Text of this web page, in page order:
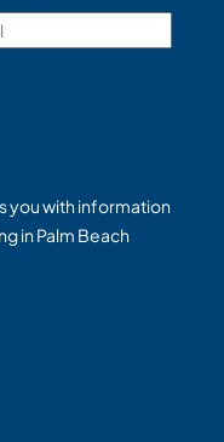
you with information
in Palm Beach